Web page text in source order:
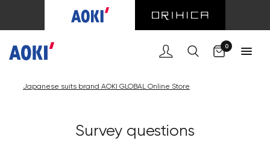
0
Japanese suits brand AOKI GLOBAL Online Store
Survey questions
Cart